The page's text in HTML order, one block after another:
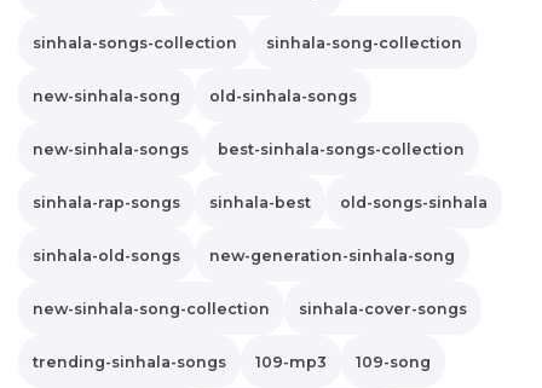
sinhala-songs-collection sinhala-song-collection
new-sinhala-song old-sinhala-songs
new-sinhala-songs best-sinhala-songs-collection
sinhala-rap-songs sinhala-best old-songs-sinhala
sinhala-old-songs new-generation-sinhala-song
new-sinhala-song-collection sinhala-cover-songs
trending-sinhala-songs 109-mp3 109-song